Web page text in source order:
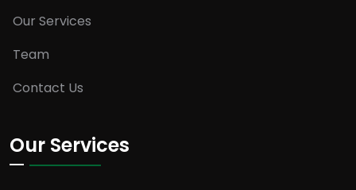
Our Services
Team
Contact Us
Our Services